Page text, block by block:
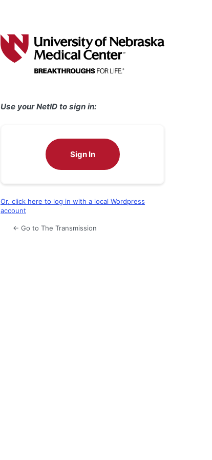
Use your NetID to sign in:
Sign In
Or, click here to log in with a local Wordpress
account
← Go to The Transmission